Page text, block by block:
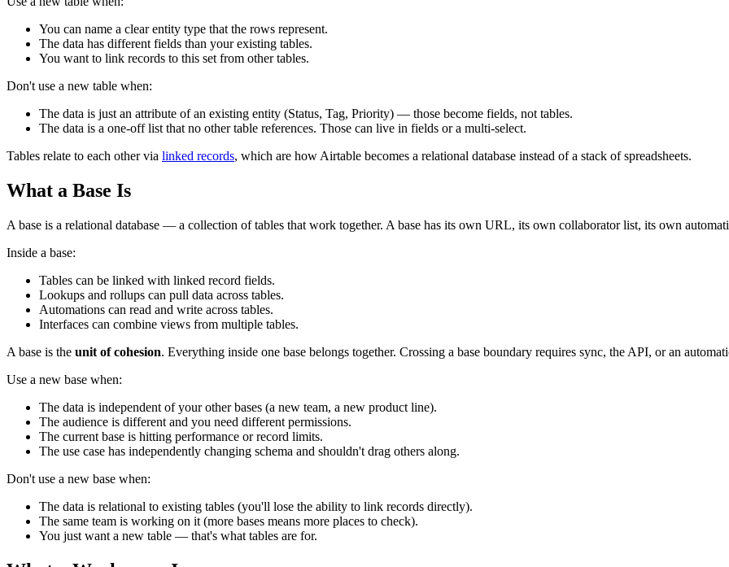
You can name a clear entity type that the rows represent.
The data has different fields than your existing tables.
You want to link records to this set from other tables.
Don't use a new table when:
The data is just an attribute of an existing entity (Status, Tag, Priority) — those become fields, not tables.
The data is a one-off list that no other table references. Those can live in fields or a multi-select.
Tables relate to each other via linked records, which are how Airtable becomes a relational database instead of a stack of spreadsheets.
What a Base Is
A base is a relational database — a collection of tables that work together. A base has its own URL, its own collaborator list, its own
Inside a base:
Tables can be linked with linked record fields.
Lookups and rollups can pull data across tables.
Automations can read and write across tables.
Interfaces can combine views from multiple tables.
A base is the unit of cohesion. Everything inside one base belongs together. Crossing a base boundary requires sync, the API, or an
Use a new base when:
The data is independent of your other bases (a new team, a new product line).
The audience is different and you need different permissions.
The current base is hitting performance or record limits.
The use case has independently changing schema and shouldn't drag others along.
Don't use a new base when:
The data is relational to existing tables (you'll lose the ability to link records directly).
The same team is working on it (more bases means more places to check).
You just want a new table — that's what tables are for.